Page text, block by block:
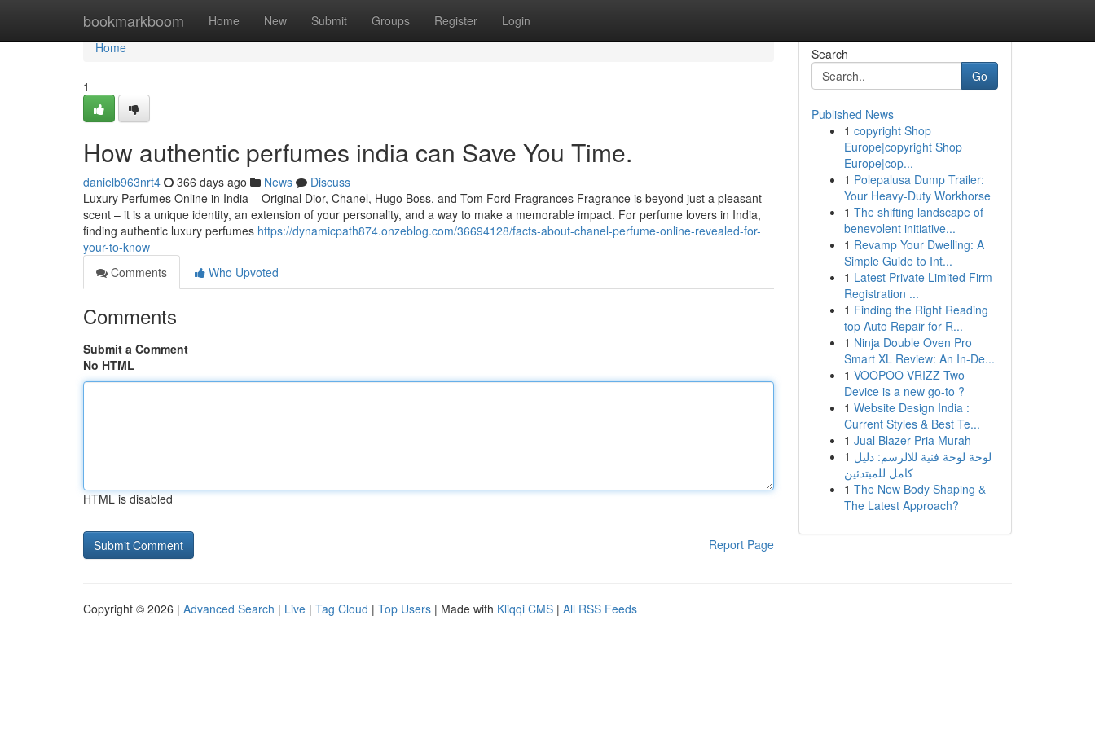
bookmarkboom Home New Submit Groups Register Login
Home
Home
1
How authentic perfumes india can Save You Time.
danielb963nrt4 366 days ago News
Discuss
Luxury Perfumes Online in India – Original Dior, Chanel, Hugo Boss, and Tom Ford Fragrances Fragrance is beyond just a pleasant
scent – it is a unique identity, an extension of your personality, and a way to make a memorable impact. For perfume lovers in India,
finding authentic luxury perfumes https://dynamicpath874.onzeblog.com/36694128/facts-about-chanel-perfume-online-revealed-for-
your-to-know
Comments
Who Upvoted
Comments
Submit a Comment
No HTML
HTML is disabled
Report Page
Search
Go
Published News
1 copyright Shop
Europe|copyright Shop
Europe|cop...
1 Polepalusa Dump Trailer:
Your Heavy-Duty Workhorse
1 The shifting landscape of
benevolent initiative...
1 Revamp Your Dwelling: A
Simple Guide to Int...
1 Latest Private Limited Firm
Registration ...
1 Finding the Right Reading
top Auto Repair for R...
1 Ninja Double Oven Pro
Smart XL Review: An In-De...
1 VOOPOO VRIZZ Two
Device is a new go-to ?
1 Website Design India :
Current Styles & Best Te...
1 Jual Blazer Pria Murah
1 لوحة لوحة فنية للالرسم: دليل
كامل للمبتدئين
1 The New Body Shaping &
The Latest Approach?
Copyright © 2026 | Advanced Search | Live | Tag Cloud | Top Users | Made with Kliqqi CMS | All RSS Feeds